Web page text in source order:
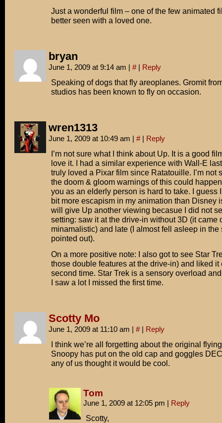
Just a wonderful film – one of the few animated
better seen with a loved one.
bryan
June 1, 2009 at 9:14 am | # | Reply
Speaking of dogs that fly areoplanes. Gromit
studios has been known to fly on occasion.
wren1313
June 1, 2009 at 10:49 am | # | Reply
I’m not sure what I think about Up. It is a good
love it. I had a similar experience with Wall-E last
truly loved a Pixar film since Ratatouille. I’m not
the doom & gloom warnings of this could
you as an elderly person is hard to take. I guess
bit more escapism in my animation than Disney
will give Up another viewing becasue I did not
setting: saw it at the drive-in without 3D (it came
minamalistic) and late (I almost fell asleep in the
pointed out).
On a more positive note: I also got to see Star
those double features at the drive-in) and liked it
second time. Star Trek is a sensory overload
I saw a lot I missed the first time.
Scotty Mo
June 1, 2009 at 11:10 am | # | Reply
I think we’re all forgetting about the original
Snoopy has put on the old cap and goggles
any of us thought it would be cool.
Tom
June 1, 2009 at 12:05 pm | Reply
Scotty,